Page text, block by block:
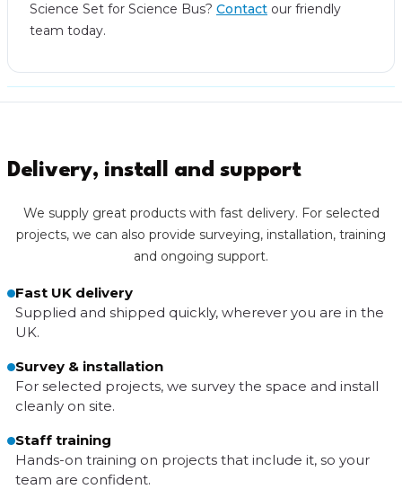
Science Set for Science Bus? Contact our friendly
team today.
Delivery, install and support
We supply great products with fast delivery. For selected
projects, we can also provide surveying, installation, training
and ongoing support.
Fast UK delivery
Supplied and shipped quickly, wherever you are in the
UK.
Survey & installation
For selected projects, we survey the space and install
cleanly on site.
Staff training
Hands-on training on projects that include it, so your
team are confident.